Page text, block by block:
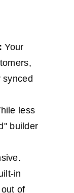
Your
less
builder
in
of